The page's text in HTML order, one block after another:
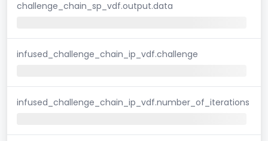
challenge_chain_sp_vdf.output.data
infused_challenge_chain_ip_vdf.challenge
infused_challenge_chain_ip_vdf.number_of_iterations